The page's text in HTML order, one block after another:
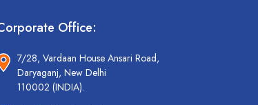
Office:
7/28, Vardaan House Ansari Road,
Daryaganj, New Delhi
110002 (INDIA).